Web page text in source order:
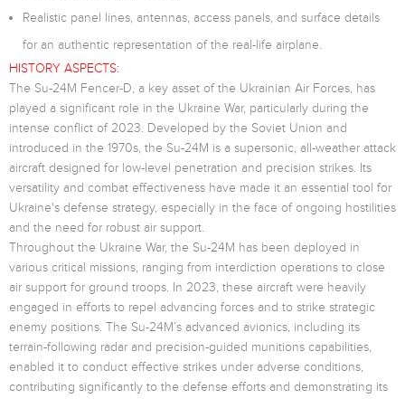
Realistic panel lines, antennas, access panels, and surface details
for an authentic representation of the real-life airplane.
HISTORY ASPECTS:
The Su-24M Fencer-D, a key asset of the Ukrainian Air Forces, has
played a significant role in the Ukraine War, particularly during the
intense conflict of 2023. Developed by the Soviet Union and
introduced in the 1970s, the Su-24M is a supersonic, all-weather attack
aircraft designed for low-level penetration and precision strikes. Its
versatility and combat effectiveness have made it an essential tool for
Ukraine's defense strategy, especially in the face of ongoing hostilities
and the need for robust air support.
Throughout the Ukraine War, the Su-24M has been deployed in
various critical missions, ranging from interdiction operations to close
air support for ground troops. In 2023, these aircraft were heavily
engaged in efforts to repel advancing forces and to strike strategic
enemy positions. The Su-24M’s advanced avionics, including its
terrain-following radar and precision-guided munitions capabilities,
enabled it to conduct effective strikes under adverse conditions,
contributing significantly to the defense efforts and demonstrating its